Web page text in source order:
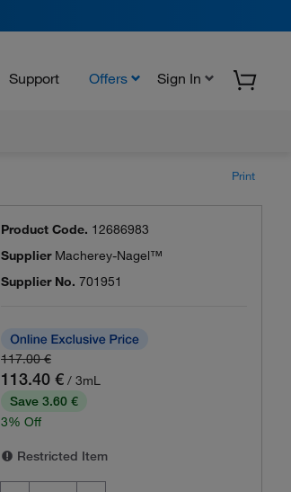
Support Offers Sign In
Print
Product Code. 12686983
Supplier Macherey-Nagel™
Supplier No. 701951
117.00 €
113.40 € / 3mL
Save 3.60 €
3% Off
Restricted Item